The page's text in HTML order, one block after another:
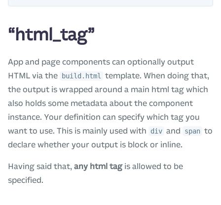
“html_tag”
App and page components can optionally output
HTML via the
build.html
template. When doing that,
the output is wrapped around a main html tag which
also holds some metadata about the component
instance. Your definition can specify which tag you
want to use. This is mainly used with
div and span to
declare whether your output is block or inline.
Having said that, any html tagis allowed to be
specified.